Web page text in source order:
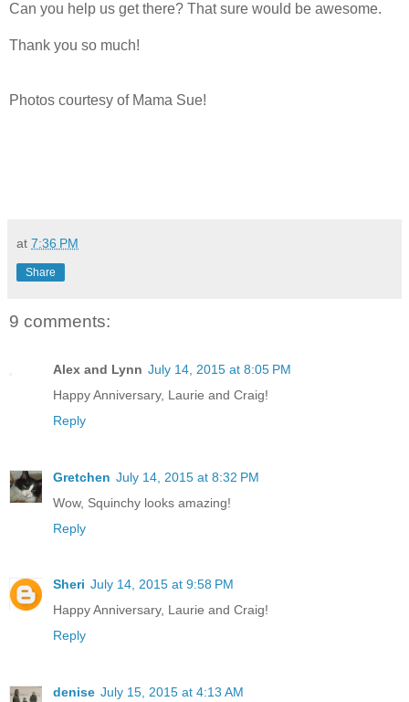
Can you help us get there? That sure would be awesome.
Thank you so much!
Photos courtesy of Mama Sue!
at 7:36 PM
Share
9 comments:
Alex and Lynn July 14, 2015 at 8:05 PM
Happy Anniversary, Laurie and Craig!
Reply
Gretchen July 14, 2015 at 8:32 PM
Wow, Squinchy looks amazing!
Reply
Sheri July 14, 2015 at 9:58 PM
Happy Anniversary, Laurie and Craig!
Reply
denise July 15, 2015 at 4:13 AM